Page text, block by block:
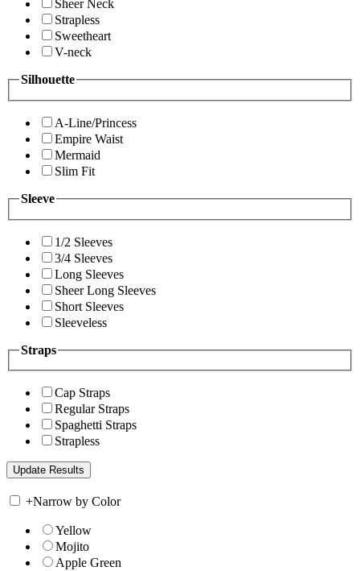
Sheer Neck
Strapless
Sweetheart
V-neck
Silhouette
A-Line/Princess
Empire Waist
Mermaid
Slim Fit
Sleeve
1/2 Sleeves
3/4 Sleeves
Long Sleeves
Sheer Long Sleeves
Short Sleeves
Sleeveless
Straps
Cap Straps
Regular Straps
Spaghetti Straps
Strapless
+Narrow by Color
Yellow
Mojito
Apple Green